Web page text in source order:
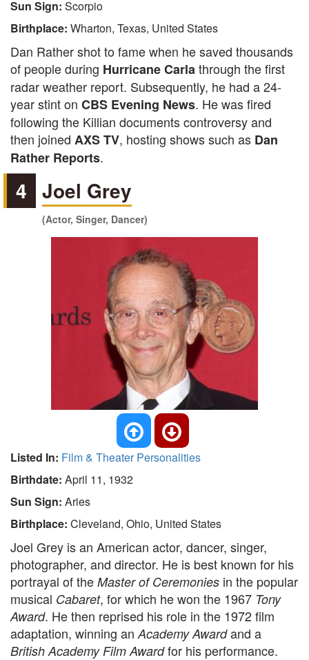
Sun Sign: Scorpio
Birthplace: Wharton, Texas, United States
Dan Rather shot to fame when he saved thousands
of people during Hurricane Carlathrough the first
radar weather report. Subsequently, he had a 24-
year stint on CBS Evening News. He was fired
following the Killian documents controversy and
then joined AXS TV, hosting shows such as Dan
Rather Reports.
4 Joel Grey
(Actor, Singer, Dancer)
Listed In: Film & Theater Personalities
Birthdate: April 11, 1932
Sun Sign: Aries
Birthplace: Cleveland, Ohio, United States
Joel Grey is an American actor, dancer, singer,
photographer, and director. He is best known for his
portrayal of the Master of Ceremonies in the popular
musical Cabaret, for which he won the 1967 Tony
Award. He then reprised his role in the 1972 film
adaptation, winning an Academy Awardand a
British Academy Film Awardfor his performance.